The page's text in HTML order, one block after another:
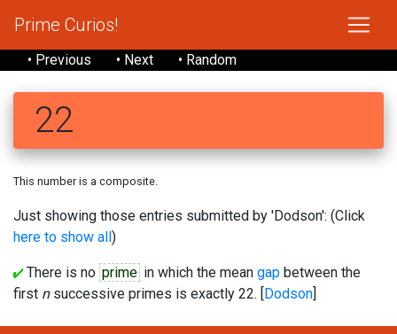
Prime Curios!
• Previous • Next • Random
22
This number is a composite.
Just showing those entries submitted by 'Dodson': (Click
here to show all)
There is no prime in which the mean gap between the
first nsuccessive primes is exactly 22. [Dodson]